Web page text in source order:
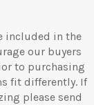
included in the
our buyers
to purchasing
fit differently. If
please send